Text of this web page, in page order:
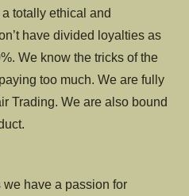
totally ethical and
have divided loyalties as
We know the tricks of the
too much. We are fully
Trading. We are also bound
have a passion for